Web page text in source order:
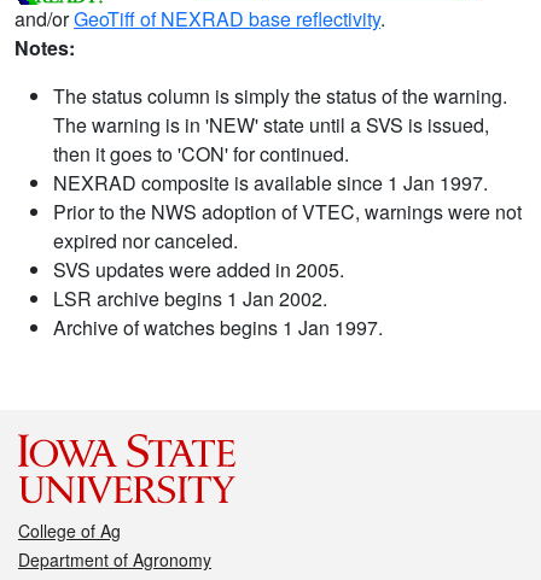
and/orGeoTiff of NEXRAD base reflectivity.
Notes:
The status column is simply the status of the warning.
The warning is in 'NEW' state until a SVS is issued,
then it goes to 'CON' for continued.
NEXRAD composite is available since 1 Jan 1997.
Prior to the NWS adoption of VTEC, warnings were not
expired nor canceled.
SVS updates were added in 2005.
LSR archive begins 1 Jan 2002.
Archive of watches begins 1 Jan 1997.
College of Ag
Department of Agronomy